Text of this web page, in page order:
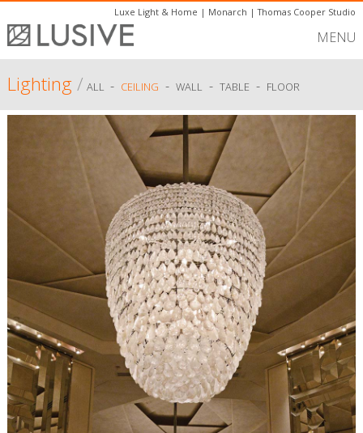
Luxe Light & Home | Monarch |Thomas Cooper Studio
MENU
Lighting/ ALL - CEILING - WALL - TABLE - FLOOR